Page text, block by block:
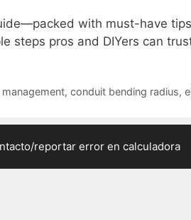
with must-have
steps pros and DIYers can
, conduit bending radius,
reportar error en calculadora